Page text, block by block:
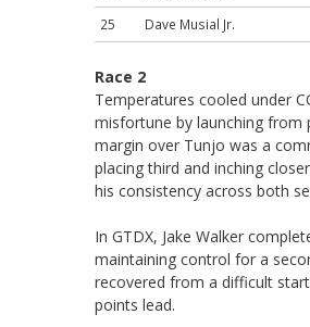
25
Dave Musial Jr.
Race 2
Temperatures cooled under
misfortune by launching from
margin over Tunjo was a
placing third and inching
his consistency across both
In GTDX, Jake Walker
maintaining control for a
recovered from a difficult
points lead.